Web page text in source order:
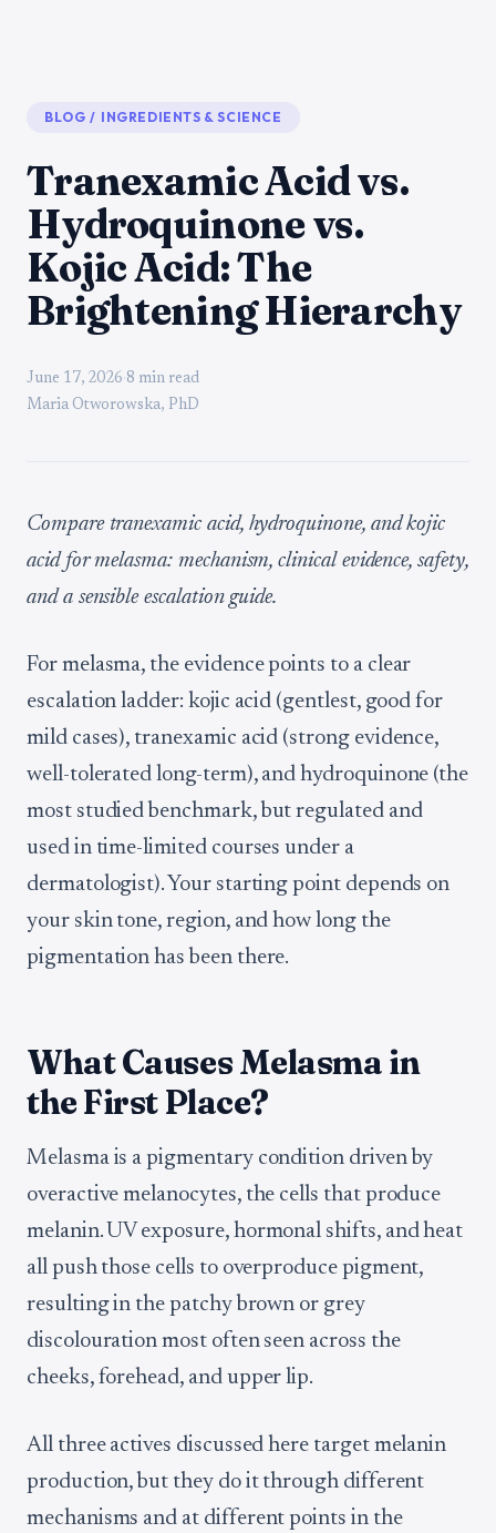
BLOG / INGREDIENTS & SCIENCE
Tranexamic Acid vs.
Hydroquinone vs.
Kojic Acid: The
Brightening Hierarchy
June 17, 2026·8 min read
Maria Otworowska, PhD
Compare tranexamic acid, hydroquinone, and kojic
acid for melasma: mechanism, clinical evidence, safety,
and a sensible escalation guide.
For melasma, the evidence points to a clear
escalation ladder: kojic acid (gentlest, good for
mild cases), tranexamic acid (strong evidence,
well-tolerated long-term), and hydroquinone (the
most studied benchmark, but regulated and
used in time-limited courses under a
dermatologist). Your starting point depends on
your skin tone, region, and how long the
pigmentation has been there.
What Causes Melasma in
the First Place?
Melasma is a pigmentary condition driven by
overactive melanocytes, the cells that produce
melanin. UV exposure, hormonal shifts, and heat
all push those cells to overproduce pigment,
resulting in the patchy brown or grey
discolouration most often seen across the
cheeks, forehead, and upper lip.
All three actives discussed here target melanin
production, but they do it through different
mechanisms and at different points in the